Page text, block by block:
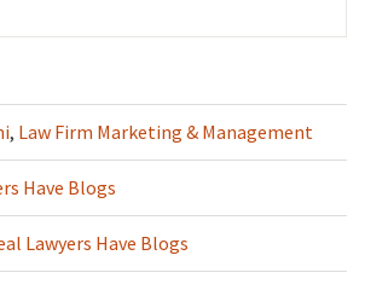
, Law Firm Marketing & Management
Have Blogs
Lawyers Have Blogs